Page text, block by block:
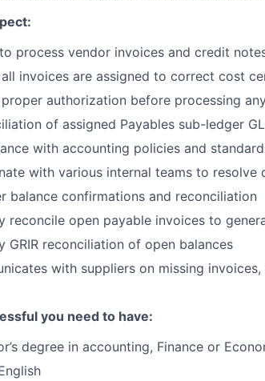
process vendor invoices and credit
all invoices are assigned to correct cost
proper authorization before processing
of assigned Payables sub-ledger
with accounting policies and
with various internal teams to resolve
balance confirmations and reconciliation
reconcile open payable invoices to
GRIR reconciliation of open balances
with suppliers on missing
you need to have:
degree in accounting, Finance or